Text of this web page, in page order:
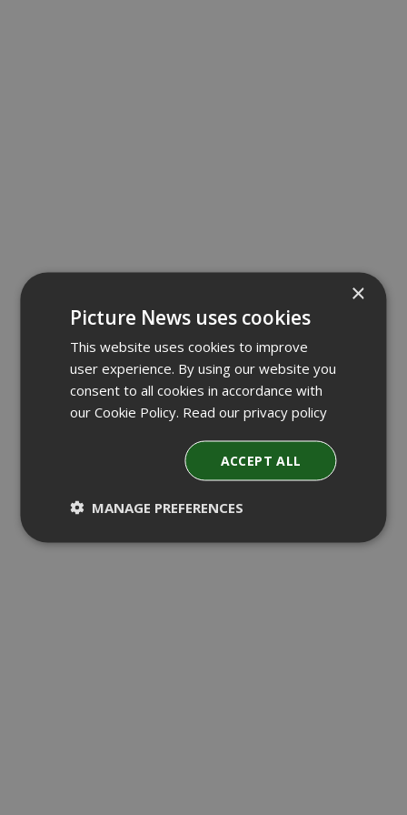
×
Picture News uses cookies
This website uses cookies to improve
user experience. By using our website you
consent to all cookies in accordance with
our Cookie Policy. Read our privacy policy
ACCEPT ALL
MANAGE PREFERENCES